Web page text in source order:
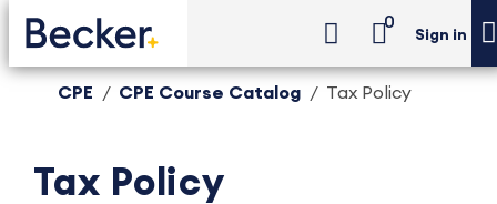
0
Sign in
CPE CPE Course Catalog Tax Policy
Tax Policy